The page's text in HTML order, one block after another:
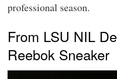
professional season.
From LSU NIL
Reebok Sneaker